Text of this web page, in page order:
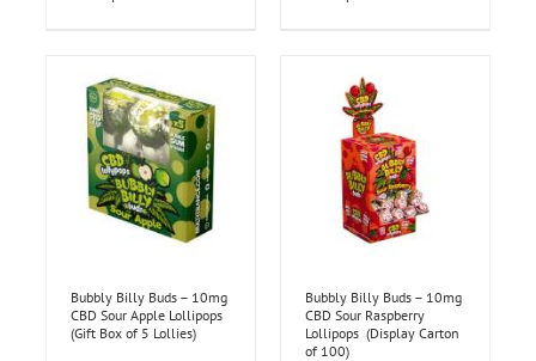
Bubbly Billy Buds – 10mg
CBD Sour Apple Lollipops
(Gift Box of 5 Lollies)
Bubbly Billy Buds – 10mg
CBD Sour Raspberry
Lollipops (Display Carton
of 100)